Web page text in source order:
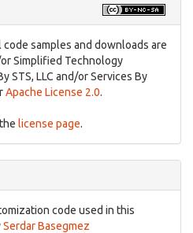
samples and downloads are
Simplified Technology
STS, LLC and/or Services By
Apache License 2.0.
license page.
code used in this
Serdar Basegmez